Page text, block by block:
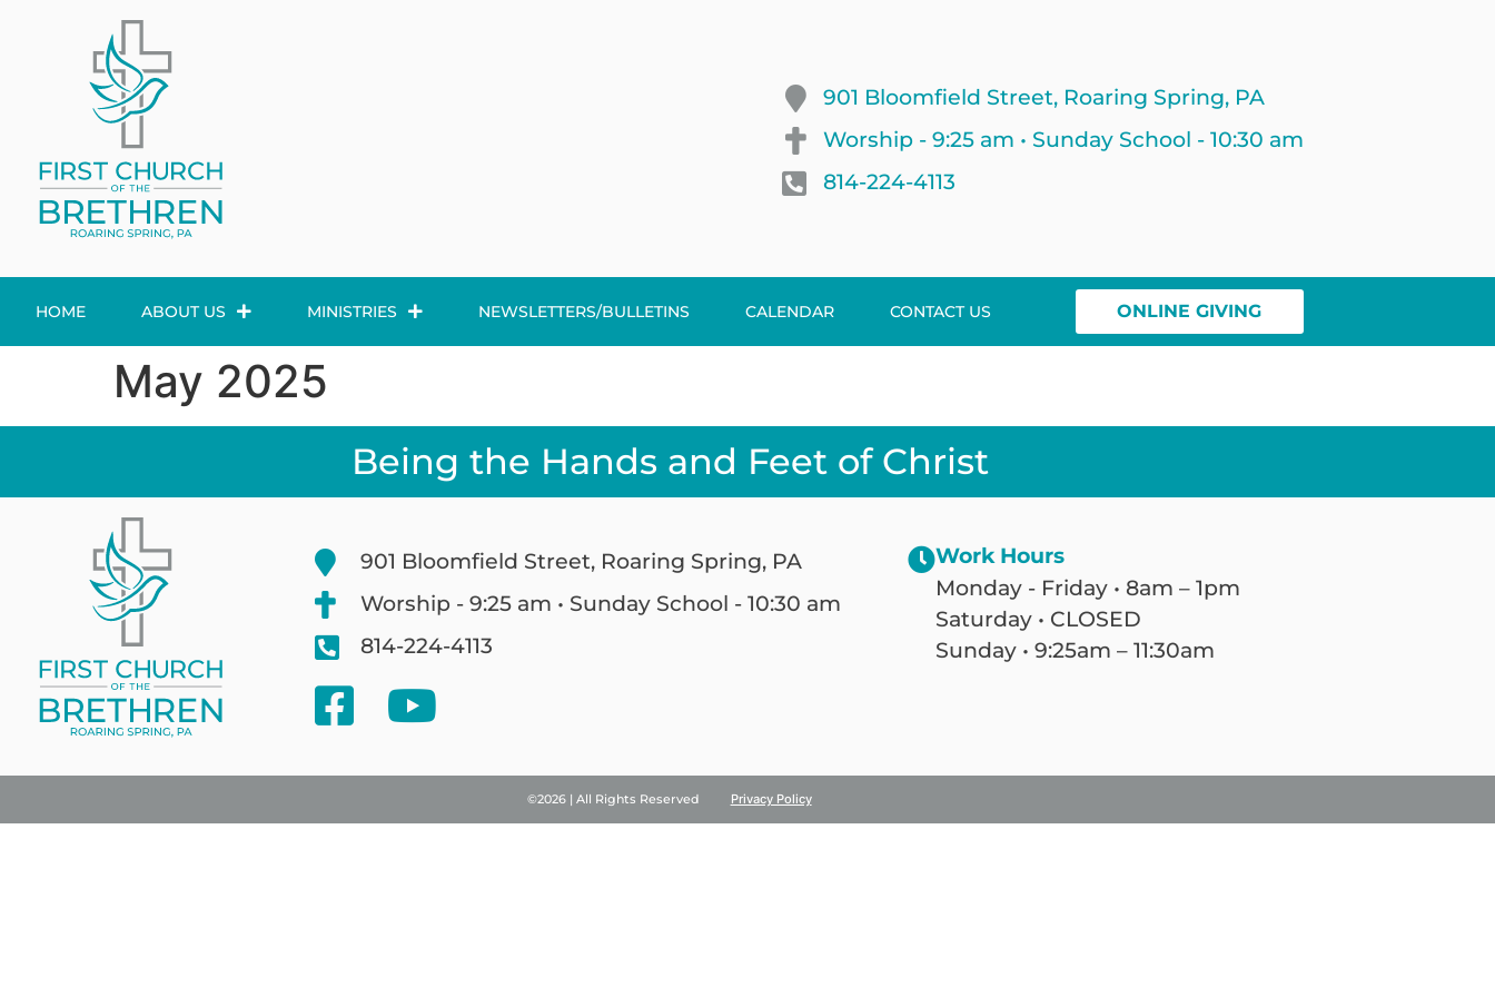
901 Bloomfield Street, Roaring Spring, PA
Worship - 9:25 am • Sunday School - 10:30 am
814-224-4113
HOME ABOUT US MINISTRIES NEWSLETTERS/BULLETINS CALENDAR CONTACT US ONLINE GIVING
May 2025
Being the Hands and Feet of Christ
901 Bloomfield Street, Roaring Spring, PA
Worship - 9:25 am • Sunday School - 10:30 am
814-224-4113
Work Hours
Monday - Friday • 8am – 1pm
Saturday • CLOSED
Sunday • 9:25am – 11:30am
©2026 | All Rights Reserved Privacy Policy